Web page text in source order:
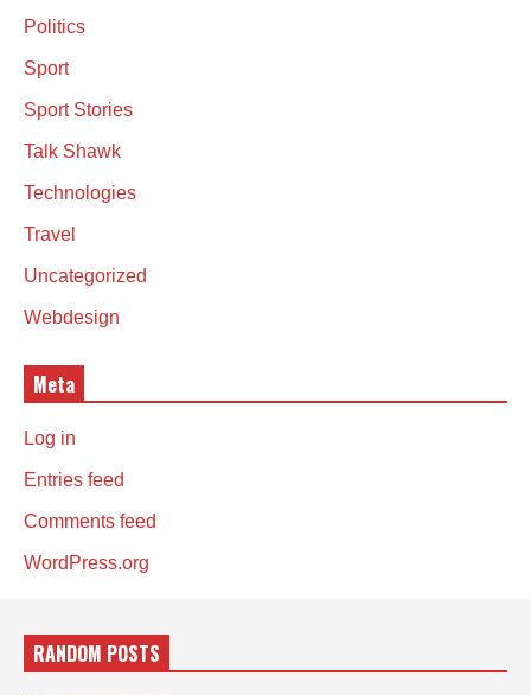
Politics
Sport
Sport Stories
Talk Shawk
Technologies
Travel
Uncategorized
Webdesign
Meta
Log in
Entries feed
Comments feed
WordPress.org
RANDOM POSTS